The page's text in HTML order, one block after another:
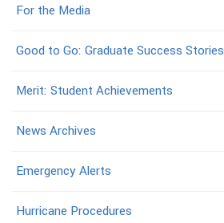
For the Media
Good to Go: Graduate Success Stories
Merit: Student Achievements
News Archives
Emergency Alerts
Hurricane Procedures